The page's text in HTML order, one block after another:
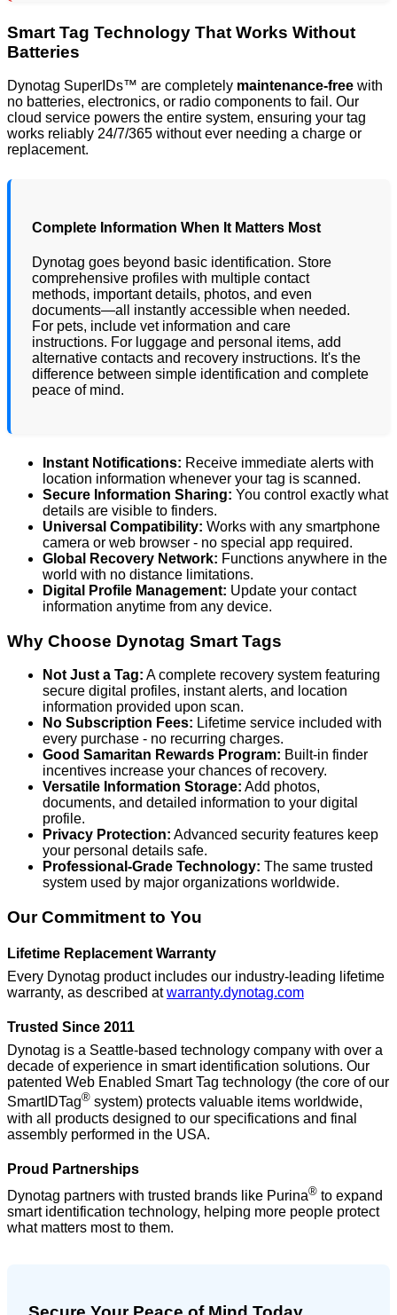
Smart Tag Technology That Works Without
Batteries
Dynotag SuperIDs™ are completely maintenance-free with
no batteries, electronics, or radio components to fail. Our
cloud service powers the entire system, ensuring your tag
works reliably 24/7/365 without ever needing a charge or
replacement.
Complete Information When It Matters Most
Dynotag goes beyond basic identification. Store
comprehensive profiles with multiple contact
methods, important details, photos, and even
documents—all instantly accessible when needed.
For pets, include vet information and care
instructions. For luggage and personal items, add
alternative contacts and recovery instructions. It's the
difference between simple identification and complete
peace of mind.
Instant Notifications: Receive immediate alerts with
location information whenever your tag is scanned.
Secure Information Sharing: You control exactly what
details are visible to finders.
Universal Compatibility: Works with any smartphone
camera or web browser - no special app required.
Global Recovery Network: Functions anywhere in the
world with no distance limitations.
Digital Profile Management: Update your contact
information anytime from any device.
Why Choose Dynotag Smart Tags
Not Just a Tag: A complete recovery system featuring
secure digital profiles, instant alerts, and location
information provided upon scan.
No Subscription Fees: Lifetime service included with
every purchase - no recurring charges.
Good Samaritan Rewards Program: Built-in finder
incentives increase your chances of recovery.
Versatile Information Storage: Add photos,
documents, and detailed information to your digital
profile.
Privacy Protection: Advanced security features keep
your personal details safe.
Professional-Grade Technology: The same trusted
system used by major organizations worldwide.
Our Commitment to You
Lifetime Replacement Warranty
Every Dynotag product includes our industry-leading lifetime
warranty, as described atwarranty.dynotag.com
Trusted Since 2011
Dynotag is a Seattle-based technology company with over a
decade of experience in smart identification solutions. Our
patented Web Enabled Smart Tag technology (the core of our
SmartIDTag® system) protects valuable items worldwide,
with all products designed to our specifications and final
assembly performed in the USA.
Proud Partnerships
Dynotag partners with trusted brands like Purina® to expand
smart identification technology, helping more people protect
what matters most to them.